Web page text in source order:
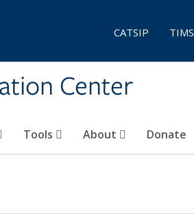
Center
Tools About Donate
CATSIP TIMS